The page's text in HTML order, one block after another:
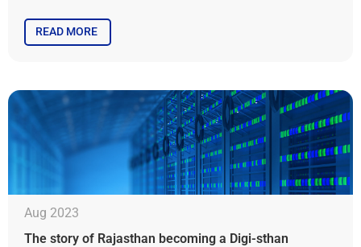
READ MORE
Aug 2023
The story of Rajasthan becoming a Digi-sthan